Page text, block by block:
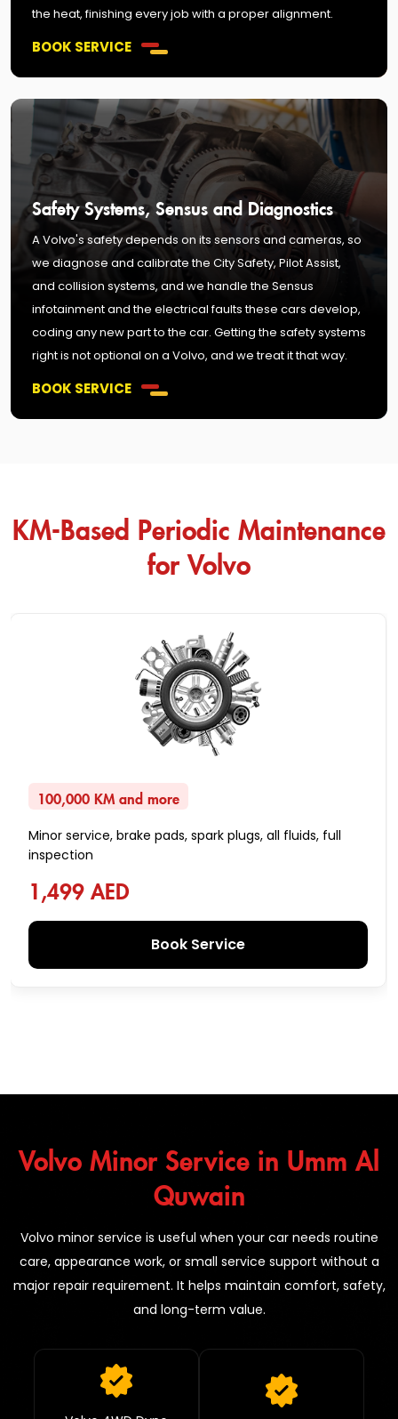
the heat, finishing every job with a proper alignment.
BOOK SERVICE
Safety Systems, Sensus and Diagnostics
A Volvo's safety depends on its sensors and cameras, so
we diagnose and calibrate the City Safety, Pilot Assist,
and collision systems, and we handle the Sensus
infotainment and the electrical faults these cars develop,
coding any new part to the car. Getting the safety systems
right is not optional on a Volvo, and we treat it that way.
BOOK SERVICE
KM-Based Periodic Maintenance
for Volvo
100,000 KM and more
Minor service, brake pads, spark plugs, all fluids, full
inspection
1,499 AED
Book Service
Volvo Minor Service in Umm Al
Quwain
Volvo minor service is useful when your car needs routine
care, appearance work, or small service support without a
major repair requirement. It helps maintain comfort, safety,
and long-term value.